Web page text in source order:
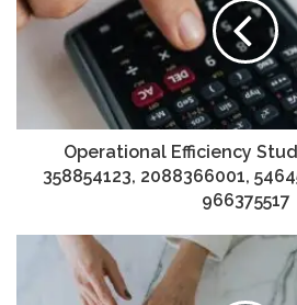
Operational Efficiency
358854123, 2088366001,
966375517